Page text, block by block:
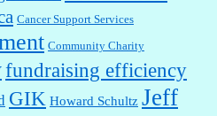
Cancer Support Services
Community Charity
fundraising efficiency
GIK Howard Schultz Jeff